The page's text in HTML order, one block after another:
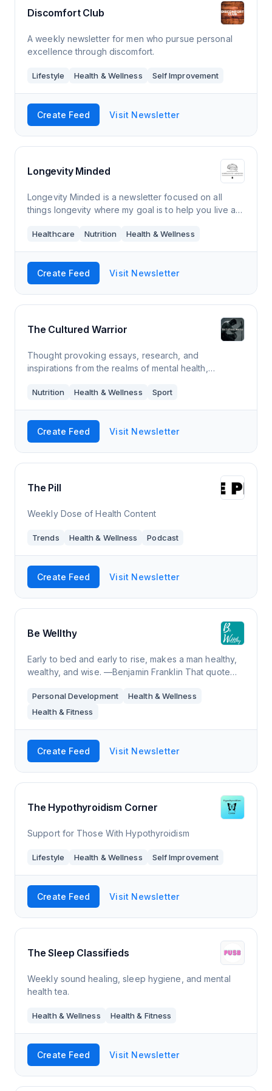
Discomfort Club
A weekly newsletter for men who pursue personal
excellence through discomfort.
Lifestyle Health & Wellness Self Improvement
Create Feed Visit Newsletter
Longevity Minded
Longevity Minded is a newsletter focused on all
things longevity where my goal is to help you live a
you’ll receive an e-mail from me tha
Healthcare Nutrition Health & Wellness
Create Feed Visit Newsletter
The Cultured Warrior
Thought provoking essays, research, and
inspirations from the realms of mental health,
Nutrition Health & Wellness Sport
Create Feed Visit Newsletter
The Pill
Weekly Dose of Health Content
Trends Health & Wellness Podcast
Create Feed Visit Newsletter
Be Wellthy
Early to bed and early to rise, makes a man healthy,
wealthy, and wise. —Benjamin Franklin That quote
Body (healthy), The 4-Hour Workweek (wealthy),
and The 4-Hour Chef (wise). Somehow the 4-Hour
Personal Development
Health & Wellness
Health & Fitness
Create Feed Visit Newsletter
The Hypothyroidism Corner
Support for Those With Hypothyroidism
Lifestyle Health & Wellness Self Improvement
Create Feed Visit Newsletter
The Sleep Classifieds
Weekly sound healing, sleep hygiene, and mental
health tea.
Health & Wellness Health & Fitness
Create Feed Visit Newsletter